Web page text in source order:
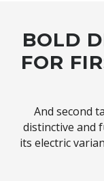
BOLD
FOR
And second
distinctive and
its electric